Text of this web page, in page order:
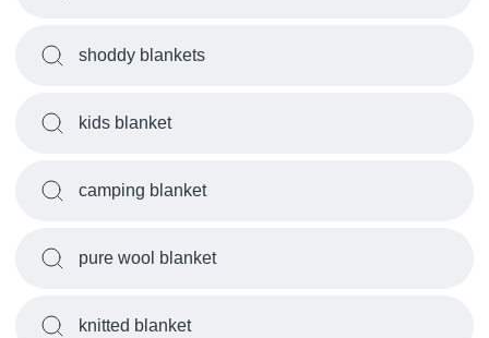
shoddy blankets
kids blanket
camping blanket
pure wool blanket
knitted blanket